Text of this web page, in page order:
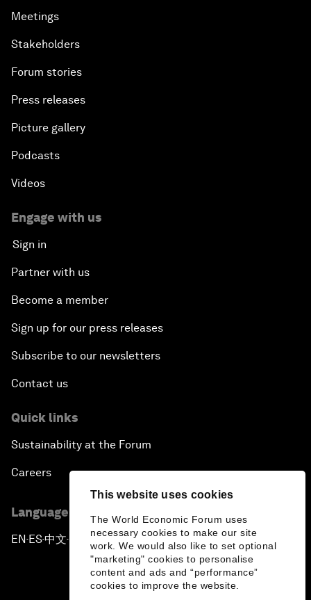
This website uses cookies
The World Economic Forum uses
necessary cookies to make our site
work. We would also like to set optional
"marketing" cookies to personalise
content and ads and “performance”
cookies to improve the website.
Meetings
Stakeholders
Forum stories
Press releases
Picture gallery
Podcasts
Videos
Engage with us
Sign in
Partner with us
Become a member
Sign up for our press releases
Subscribe to our newsletters
Contact us
Quick links
Sustainability at the Forum
Careers
Language editions
EN ▪ES▪中文▪ 日本語